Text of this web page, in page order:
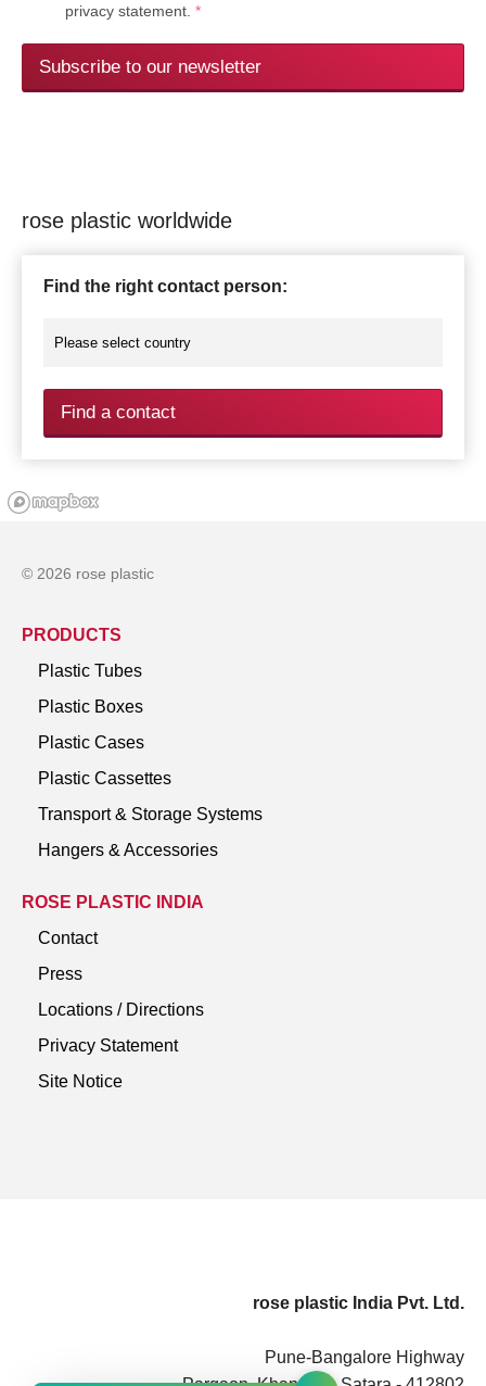
privacy statement. *
Subscribe to our newsletter
rose plastic worldwide
Find the right contact person:
Find a contact
rose plastic India Pvt. Ltd.
Pune-Bangalore Highway
© 2026 rose plastic
PRODUCTS
Plastic Tubes
Plastic Boxes
Plastic Cases
Plastic Cassettes
Transport & Storage Systems
Hangers & Accessories
ROSE PLASTIC INDIA
Contact
Press
Locations / Directions
Privacy Statement
Site Notice